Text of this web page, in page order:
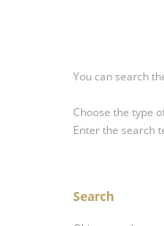
You can search
Choose the type
Enter the search
Search